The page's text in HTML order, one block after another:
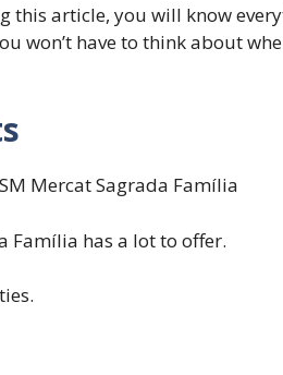
this article, you will know
won’t have to think about
Mercat Sagrada Família
Família has a lot to offer.